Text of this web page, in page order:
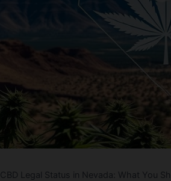
CBD Legal Status in Nevada: What You